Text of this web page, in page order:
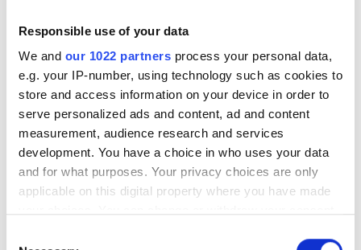
Responsible use of your data
We and our 1022 partners process your personal data,
e.g. your IP-number, using technology such as cookies to
store and access information on your device in order to
serve personalized ads and content, ad and content
measurement, audience research and services
development. You have a choice in who uses your data
and for what purposes. Your privacy choices are only
applicable on this digital property where you have made
quality control and reducing
manufacturing costs
RELATED
Join our expert roundtable on
3D vision technology's